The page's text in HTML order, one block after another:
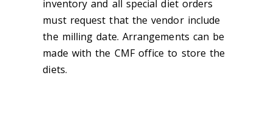
inventory and all special diet orders
must request that the vendor include
the milling date. Arrangements can be
made with the CMF office to store the
diets.